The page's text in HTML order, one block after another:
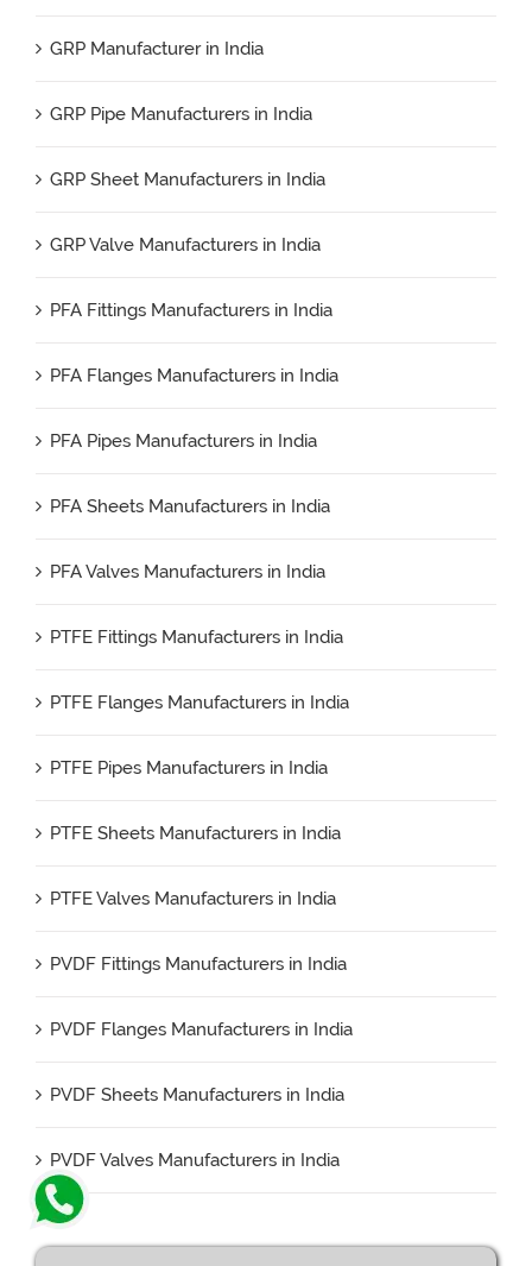
GRP Manufacturer in India
GRP Pipe Manufacturers in India
GRP Sheet Manufacturers in India
GRP Valve Manufacturers in India
PFA Fittings Manufacturers in India
PFA Flanges Manufacturers in India
PFA Pipes Manufacturers in India
PFA Sheets Manufacturers in India
PFA Valves Manufacturers in India
PTFE Fittings Manufacturers in India
PTFE Flanges Manufacturers in India
PTFE Pipes Manufacturers in India
PTFE Sheets Manufacturers in India
PTFE Valves Manufacturers in India
PVDF Fittings Manufacturers in India
PVDF Flanges Manufacturers in India
PVDF Sheets Manufacturers in India
PVDF Valves Manufacturers in India